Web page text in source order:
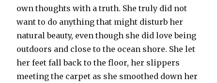
own thoughts with a truth. She truly did not
want to do anything that might disturb her
natural beauty, even though she did love being
outdoors and close to the ocean shore. She let
her feet fall back to the floor, her slippers
meeting the carpet as she smoothed down her